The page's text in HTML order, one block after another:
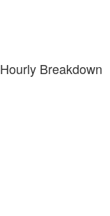
Hourly Breakdown